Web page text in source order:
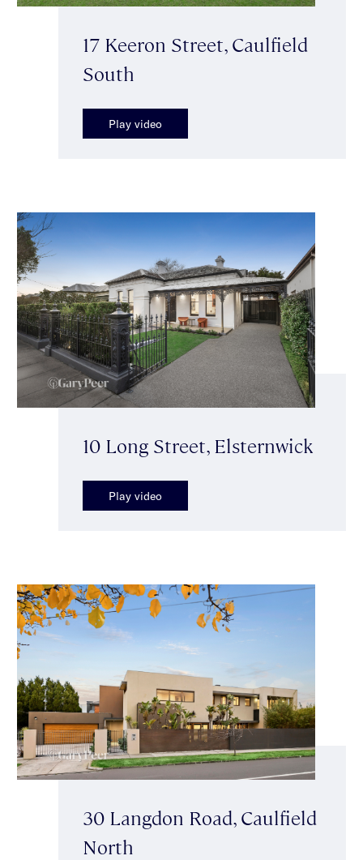
17 Keeron Street, Caulfield
South
Play video
10 Long Street, Elsternwick
Play video
30 Langdon Road, Caulfield
North